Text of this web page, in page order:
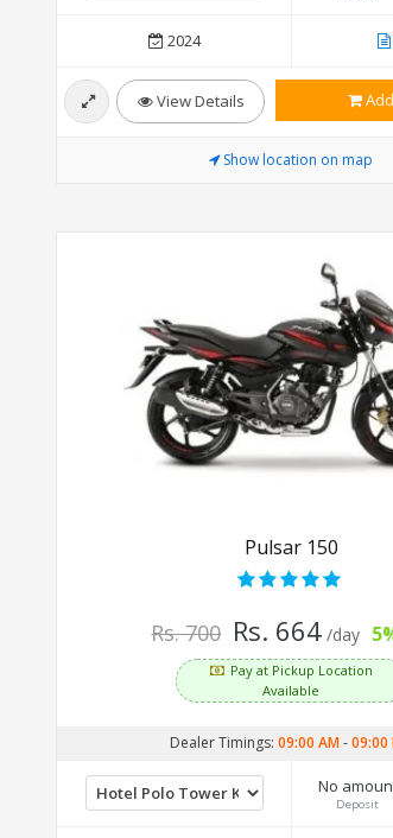
2024
View Details
Show location on map
Pulsar 150
Rs. 700 Rs. 664 /day
Pay at Pickup Location
Available
Dealer Timings:09:00 AM-09:00
No
Deposit